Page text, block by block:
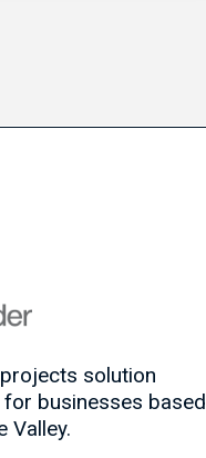
solution
businesses based
Valley.